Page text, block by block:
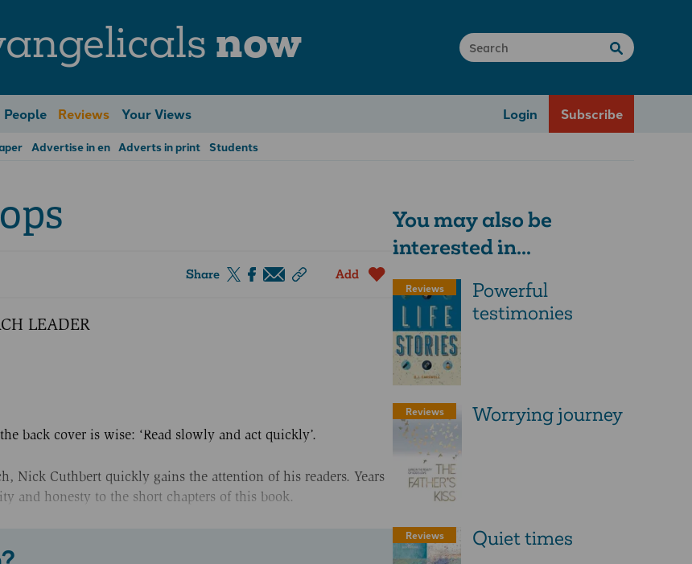
now
People Reviews Your Views Login Subscribe
Advertise in en Adverts in print Students
Share Add
LEADER
back cover is wise: ‘Read slowly and act quickly’.
Nick Cuthbert quickly gains the attention of his readers. Years
and honesty to the short chapters of this book.
You may also be
interested in...
Reviews
Powerful
testimonies
Reviews Worrying journey
Reviews Quiet times